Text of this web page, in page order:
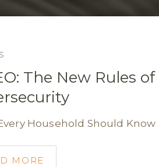
The New Rules of
Household Should Know
MORE